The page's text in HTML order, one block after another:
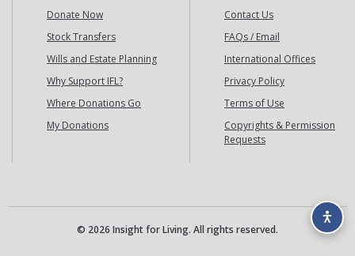
Donate Now
Stock Transfers
Wills and Estate Planning
Why Support IFL?
Where Donations Go
My Donations
Contact Us
FAQs / Email
International Offices
Privacy Policy
Terms of Use
Copyrights & Permission
Requests
© 2026 Insight for Living. All rights reserved.